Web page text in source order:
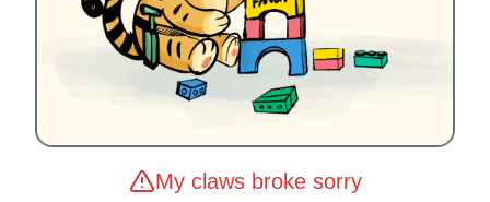
My claws broke sorry